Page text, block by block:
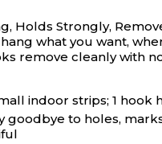
Holds Strongly,
what you want,
remove cleanly with
indoor strips; 1 hook
goodbye to holes,